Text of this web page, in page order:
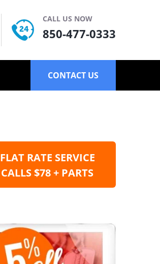
CALL US NOW
850-477-0333
CONTACT US
FLAT RATE SERVICE
CALLS $78 + PARTS